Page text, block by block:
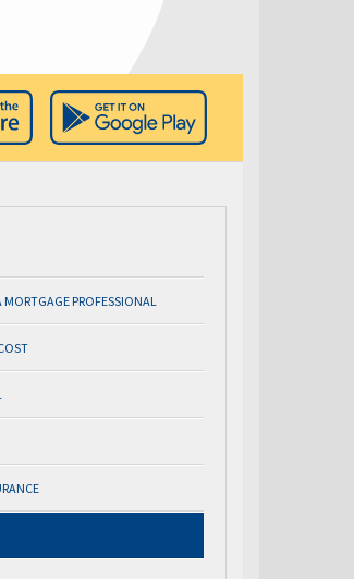
PROFESSIONAL